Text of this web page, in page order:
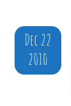
Dec 22
2010